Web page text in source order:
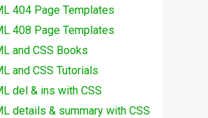
404 Page Templates
408 Page Templates
and CSS Books
and CSS Tutorials
del & ins with CSS
details & summary with CSS